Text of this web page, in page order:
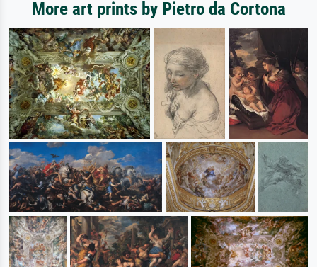
More art prints by Pietro da Cortona